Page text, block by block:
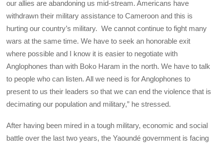
our allies are abandoning us mid-stream. Americans have
withdrawn their military assistance to Cameroon and this is
hurting our country’s military. We cannot continue to fight many
wars at the same time. We have to seek an honorable exit
where possible and I know it is easier to negotiate with
Anglophones than with Boko Haram in the north. We have to talk
to people who can listen. All we need is for Anglophones to
present to us their leaders so that we can end the violence that is
decimating our population and military,” he stressed.
After having been mired in a tough military, economic and social
battle over the last two years, the Yaoundé government is facing